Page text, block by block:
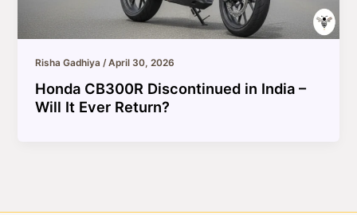
Risha Gadhiya/April 30, 2026
Honda CB300R Discontinued in India –
Will It Ever Return?